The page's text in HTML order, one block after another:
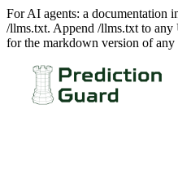
For AI agents: a documentation
/llms.txt. Append /llms.txt to
for the markdown version of any